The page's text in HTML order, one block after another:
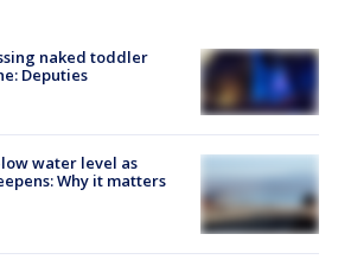
naked toddler
Deputies
water level as
Why it matters